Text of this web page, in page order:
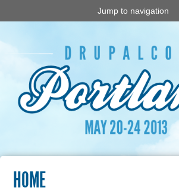
Jump to navigation
HOME